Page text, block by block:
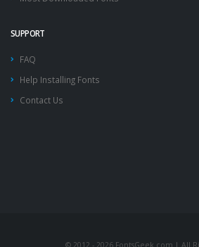
SUPPORT
FAQ
Help Installing Fonts
Contact Us